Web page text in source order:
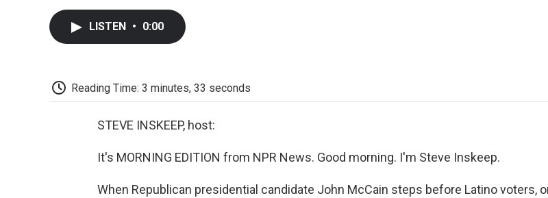
LISTEN • 0:00
Reading Time: 3 minutes, 33 seconds
STEVE INSKEEP, host:
It's MORNING EDITION from NPR News. Good morning. I'm Steve Inskeep.
When Republican presidential candidate John McCain steps before Latino voters,